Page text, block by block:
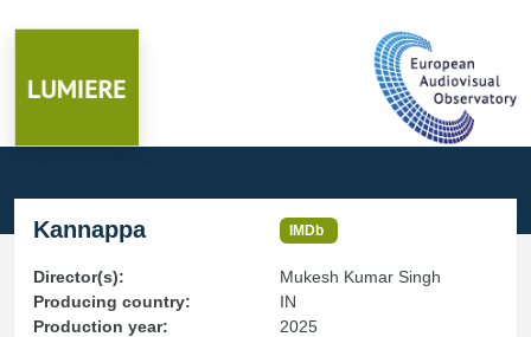
Kannappa IMDb
Director(s):
Mukesh Kumar Singh
Producing country:
IN
Production year:
2025